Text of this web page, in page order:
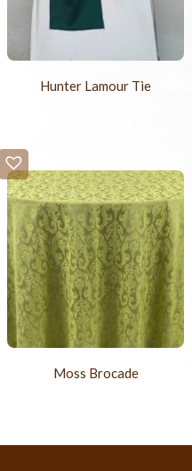
Hunter Lamour Tie
Moss Brocade